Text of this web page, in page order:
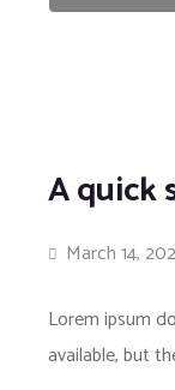
A quick
March 14,
Lorem ipsum
available, but